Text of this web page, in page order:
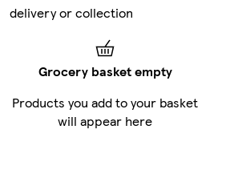
delivery or collection
Grocery basket empty
Products you add to your basket
will appear here